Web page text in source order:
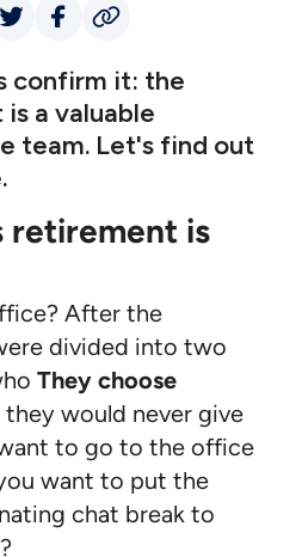
confirm it: the
a valuable
team. Let's find out
retirement is
After the
divided into two
They choose
they would never give
to go to the office
want to put the
chat break to